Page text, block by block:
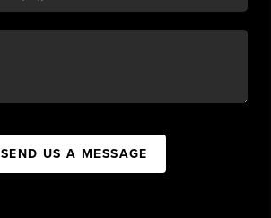
SEND US A MESSAGE